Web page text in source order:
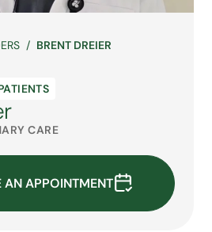
BRENT DREIER
CARE
AN APPOINTMENT